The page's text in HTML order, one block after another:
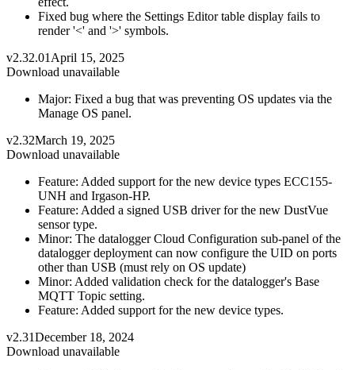
Fixed bug where the Settings Editor table display fails to
render '<' and '>' symbols.
v2.32.01 April 15, 2025
Download unavailable
Major: Fixed a bug that was preventing OS updates via the
Manage OS panel.
v2.32March 19, 2025
Download unavailable
Feature: Added support for the new device types ECC155-
UNH and Irgason-HP.
Feature: Added a signed USB driver for the new DustVue
sensor type.
Minor: The datalogger Cloud Configuration sub-panel of the
datalogger deployment can now configure the UID on ports
other than USB (must rely on OS update)
Minor: Added validation check for the datalogger's Base
MQTT Topic setting.
Feature: Added support for the new device types.
v2.31December 18, 2024
Download unavailable